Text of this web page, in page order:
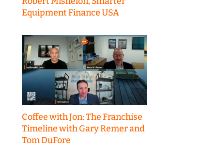
Equipment Finance USA
Coffee with Jon: The Franchise
Timeline with Gary Remer and
Tom DuFore